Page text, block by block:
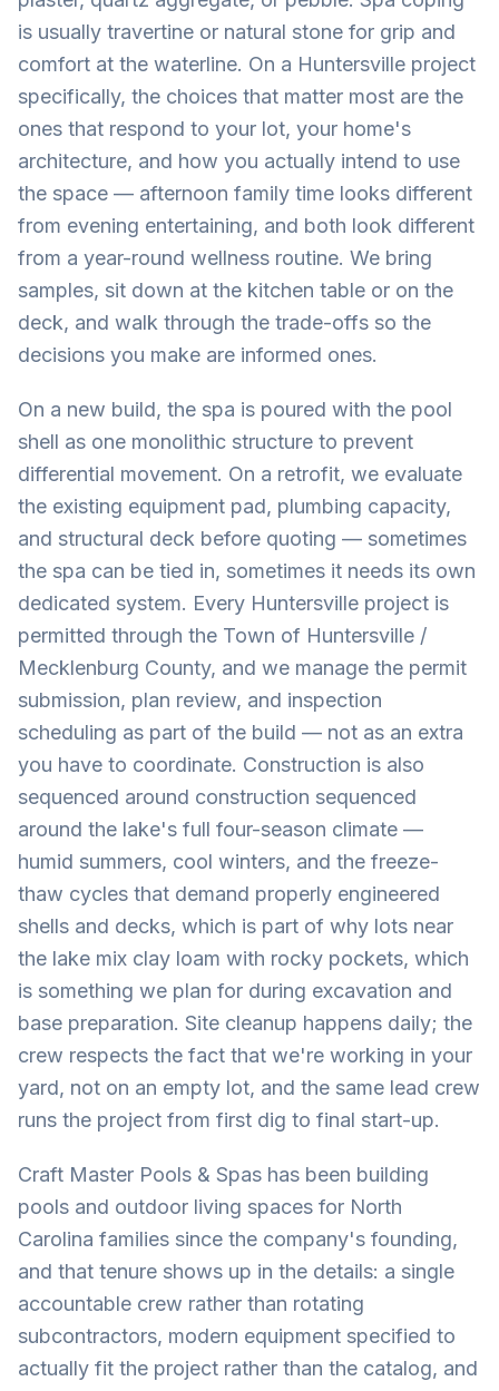
is usually travertine or natural stone for grip and
comfort at the waterline. On a Huntersville project
specifically, the choices that matter most are the
ones that respond to your lot, your home's
architecture, and how you actually intend to use
the space — afternoon family time looks different
from evening entertaining, and both look different
from a year-round wellness routine. We bring
samples, sit down at the kitchen table or on the
deck, and walk through the trade-offs so the
decisions you make are informed ones.
On a new build, the spa is poured with the pool
shell as one monolithic structure to prevent
differential movement. On a retrofit, we evaluate
the existing equipment pad, plumbing capacity,
and structural deck before quoting — sometimes
the spa can be tied in, sometimes it needs its own
dedicated system. Every Huntersville project is
permitted through the Town of Huntersville /
Mecklenburg County, and we manage the permit
submission, plan review, and inspection
scheduling as part of the build — not as an extra
you have to coordinate. Construction is also
sequenced around construction sequenced
around the lake's full four-season climate —
humid summers, cool winters, and the freeze-
thaw cycles that demand properly engineered
shells and decks, which is part of why lots near
the lake mix clay loam with rocky pockets, which
is something we plan for during excavation and
base preparation. Site cleanup happens daily; the
crew respects the fact that we're working in your
yard, not on an empty lot, and the same lead crew
runs the project from first dig to final start-up.
Craft Master Pools & Spas has been building
pools and outdoor living spaces for North
Carolina families since the company's founding,
and that tenure shows up in the details: a single
accountable crew rather than rotating
subcontractors, modern equipment specified to
actually fit the project rather than the catalog, and